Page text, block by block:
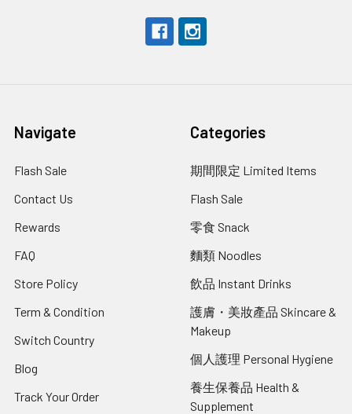
Navigate
Flash Sale
Contact Us
Rewards
FAQ
Store Policy
Term & Condition
Switch Country
Blog
Track Your Order
Categories
期間限定 Limited Items
Flash Sale
零食 Snack
麵類 Noodles
飲品 Instant Drinks
護膚・美妝產品 Skincare &
Makeup
個人護理 Personal Hygiene
養生保養品 Health &
Supplement